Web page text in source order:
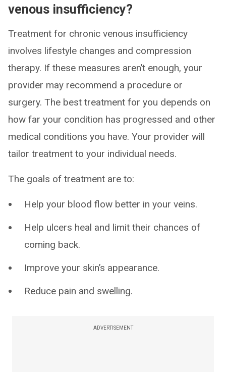
venous insufficiency?
Treatment for chronic venous insufficiency
involves lifestyle changes and compression
therapy. If these measures aren’t enough, your
provider may recommend a procedure or
surgery. The best treatment for you depends on
how far your condition has progressed and other
medical conditions you have. Your provider will
tailor treatment to your individual needs.
The goals of treatment are to:
Help your blood flow better in your veins.
Help ulcers heal and limit their chances of
coming back.
Improve your skin’s appearance.
Reduce pain and swelling.
ADVERTISEMENT